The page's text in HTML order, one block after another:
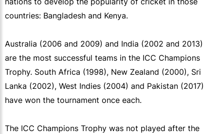
countries: Bangladesh and Kenya.
Australia (2006 and 2009) and India (2002 and 2013)
are the most successful teams in the ICC Champions
Trophy. South Africa (1998), New Zealand (2000), Sri
Lanka (2002), West Indies (2004) and Pakistan (2017)
have won the tournament once each.
The ICC Champions Trophy was not played after the